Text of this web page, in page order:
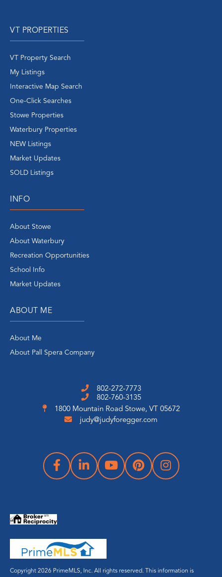
VT PROPERTIES
VT Property Search
My Listings
Interactive Map Search
One-Click Searches
Stowe Properties
Waterbury Properties
NEW Listings
Market Updates
SOLD Listings
INFO
About Stowe
About Waterbury
Recreation Opportunities
School Info
Market Updates
ABOUT ME
About Me
About Pall Spera Company
802-272-7773
802-760-3135
1800 Mountain Road Stowe, VT 05672
judy@judyforegger.com
Copyright 2026 PrimeMLS, Inc. All rights reserved. This information is